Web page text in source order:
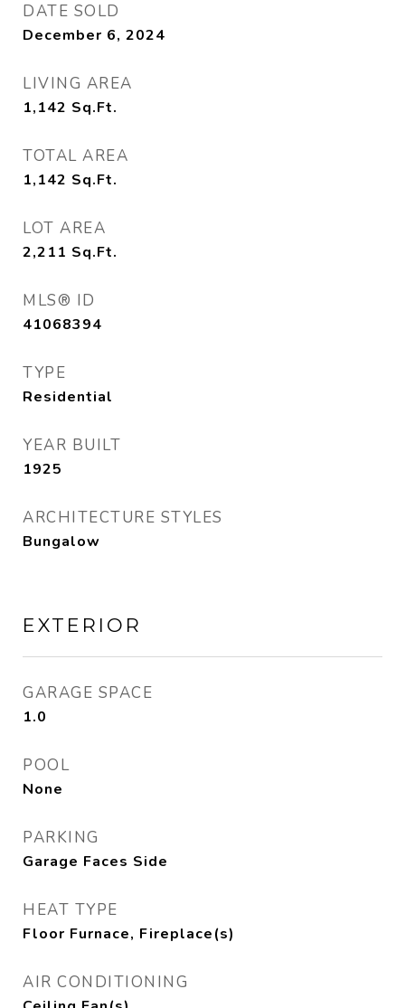
DATE SOLD
December 6, 2024
LIVING AREA
1,142 Sq.Ft.
TOTAL AREA
1,142 Sq.Ft.
LOT AREA
2,211 Sq.Ft.
MLS® ID
41068394
TYPE
Residential
YEAR BUILT
1925
ARCHITECTURE STYLES
Bungalow
EXTERIOR
GARAGE SPACE
1.0
POOL
None
PARKING
Garage Faces Side
HEAT TYPE
Floor Furnace, Fireplace(s)
AIR CONDITIONING